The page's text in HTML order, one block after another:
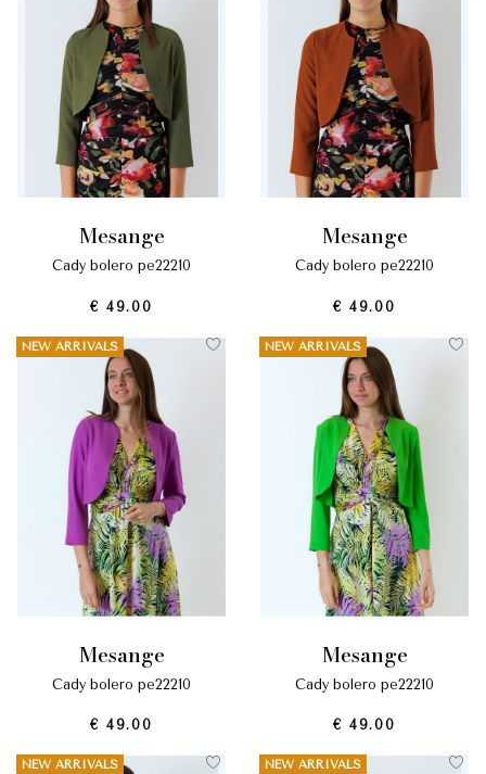
mesange
cady bolero pe22210
€ 49.00
mesange
cady bolero pe22210
€ 49.00
NEW ARRIVALS
mesange
cady bolero pe22210
€ 49.00
NEW ARRIVALS
mesange
cady bolero pe22210
€ 49.00
NEW ARRIVALS NEW ARRIVALS